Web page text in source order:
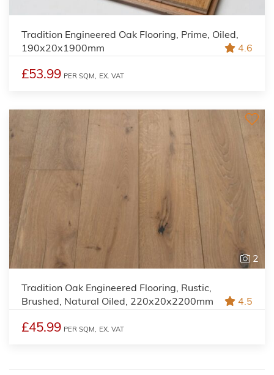
Tradition Engineered Oak Flooring, Prime, Oiled,
190x20x1900mm
4.6
£53.99 PER SQM, EX. VAT
2
Tradition Oak Engineered Flooring, Rustic,
Brushed, Natural Oiled, 220x20x2200mm
4.5
£45.99 PER SQM, EX. VAT